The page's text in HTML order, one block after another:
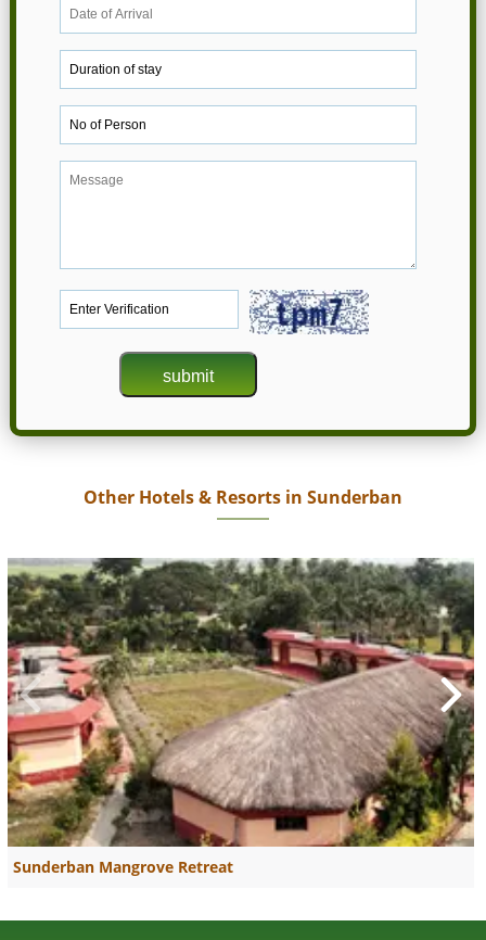
Other Hotels & Resorts in Sunderban
Sunderban Mangrove Retreat